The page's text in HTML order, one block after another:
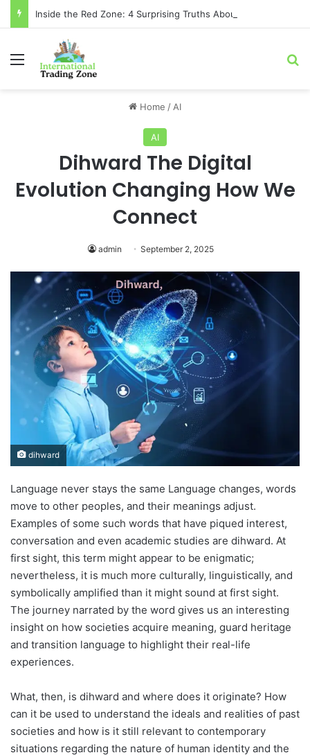
Menu
Home / AI
AI
Dihward The Digital
Evolution Changing How We
Connect
admin September 2, 2025
dihward
Language never stays the same Language changes, words
move to other peoples, and their meanings adjust.
Examples of some such words that have piqued interest,
conversation and even academic studies are dihward. At
first sight, this term might appear to be enigmatic;
nevertheless, it is much more culturally, linguistically, and
symbolically amplified than it might sound at first sight.
The journey narrated by the word gives us an interesting
insight on how societies acquire meaning, guard heritage
and transition language to highlight their real-life
experiences.
What, then, is dihward and where does it originate? How
can it be used to understand the ideals and realities of past
societies and how is it still relevant to contemporary
situations regarding the nature of human identity and the